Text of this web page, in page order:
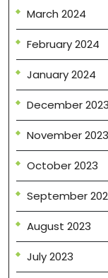
March 2024
February 2024
January 2024
December 2023
November 2023
October 2023
September
August 2023
July 2023